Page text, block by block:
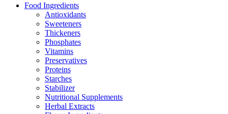
Food Ingredients
Antioxidants
Sweeteners
Thickeners
Phosphates
Vitamins
Preservatives
Proteins
Starches
Stabilizer
Nutritional Supplements
Herbal Extracts